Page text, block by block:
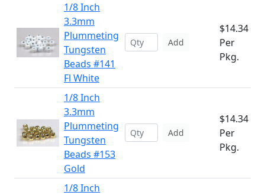
1/8 Inch
3.3mm
Plummeting
Tungsten
Beads #141
Fl White
Add
$14.34
Per
Pkg.
1/8 Inch
3.3mm
Plummeting
Tungsten
Beads #153
Gold
Add
$14.34
Per
Pkg.
1/8 Inch